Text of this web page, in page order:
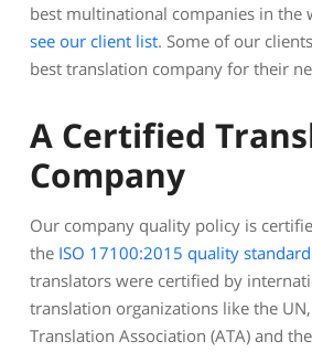
best multinational companies in the
see our client list. Some of our
best translation company for their
A Certified
Company
Our company quality policy is
the ISO 17100:2015 quality standard
translators were certified by
translation organizations like the
Translation Association (ATA) and